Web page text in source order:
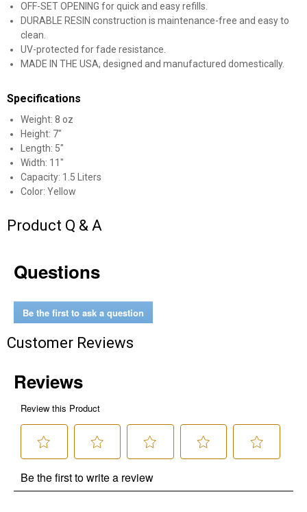
OFF-SET OPENING for quick and easy refills.
DURABLE RESIN construction is maintenance-free and easy to
clean.
UV-protected for fade resistance.
MADE IN THE USA, designed and manufactured domestically.
Specifications
Weight: 8 oz
Height: 7"
Length: 5"
Width: 11"
Capacity: 1.5 Liters
Color: Yellow
Product Q & A
Questions
Be the first to ask a question
Customer Reviews
Unlock $10 OFF
use only. Only new users without an existing customer account are
eligible. Use unique promo code provided in email to receive discount.
tax, shipping charges, or other non-discountable goods. No cash value.
Sorry, no rain checks. Blain's Farm & Fleet reserves the right to exclude